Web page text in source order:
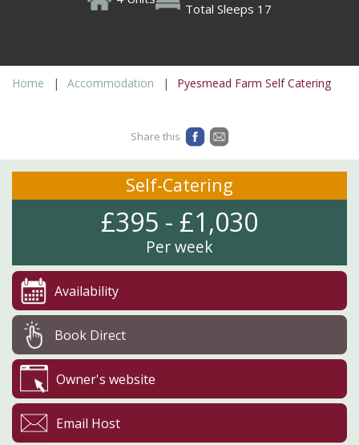
Total Sleeps 17
Home Accommodation Pyesmead Farm Self Catering
Share this
Self-Catering
£395 - £1,030
Per week
Availability
Book Direct
Owner's website
Email Host